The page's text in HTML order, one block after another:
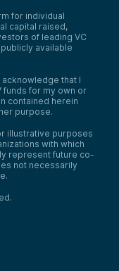
for individual
capital raised,
of leading VC
available
that I
funds for my own or
contained herein
purpose.
illustrative purposes
with which
represent future co-
not necessarily